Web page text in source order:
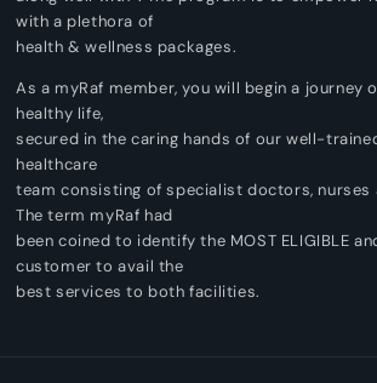
with a plethora of
health & wellness packages.
As a myRaf member, you will begin a journey
healthy life,
secured in the caring hands of our well-
healthcare
team consisting of specialist doctors, nurses
The term myRaf had
been coined to identify the MOST ELIGIBLE
customer to avail the
best services to both facilities.